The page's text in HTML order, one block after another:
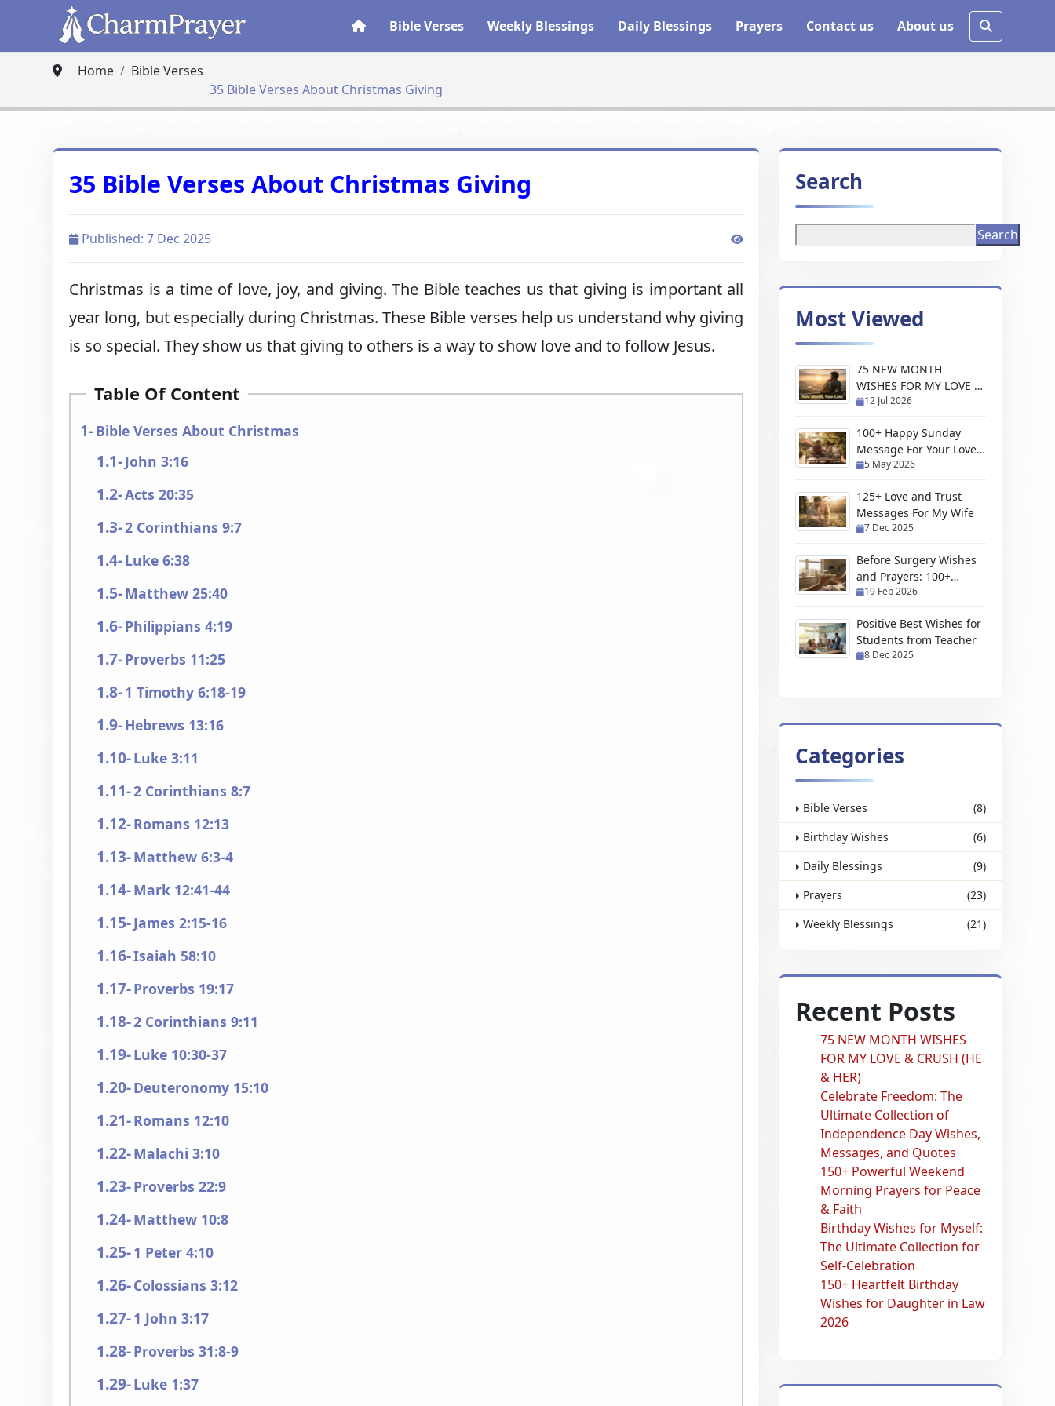
Bible Verses Weekly Blessings Daily Blessings Prayers Contact us About us
Home
Bible Verses
35 Bible Verses About Christmas Giving
35 Bible Verses About Christmas Giving
Published: 7 Dec 2025
Christmas is a time of love, joy, and giving. The Bible teaches us that giving is important all
year long, but especially during Christmas. These Bible verses help us understand why giving
is so special. They show us that giving to others is a way to show love and to follow Jesus.
Table Of Content
Bible Verses About Christmas
John 3:16
Acts 20:35
2 Corinthians 9:7
Luke 6:38
Matthew 25:40
Philippians 4:19
Proverbs 11:25
1 Timothy 6:18-19
Hebrews 13:16
Luke 3:11
2 Corinthians 8:7
Romans 12:13
Matthew 6:3-4
Mark 12:41-44
James 2:15-16
Isaiah 58:10
Proverbs 19:17
2 Corinthians 9:11
Luke 10:30-37
Deuteronomy 15:10
Romans 12:10
Malachi 3:10
Proverbs 22:9
Matthew 10:8
1 Peter 4:10
Colossians 3:12
1 John 3:17
Proverbs 31:8-9
Luke 1:37
Search
Search
Most Viewed
75 NEW MONTH
WISHES FOR MY LOVE &
CRUSH (HE & HER)
12 Jul 2026
100+ Happy Sunday
Message For Your Love
With Blessings And
5 May 2026
125+ Love and Trust
Messages For My Wife
7 Dec 2025
Before Surgery Wishes
and Prayers: 100+
Heartfelt Messages for
19 Feb 2026
Positive Best Wishes for
Students from Teacher
8 Dec 2025
Categories
Bible Verses
(8)
Birthday Wishes
(6)
Daily Blessings
(9)
Prayers
(23)
Weekly Blessings
(21)
Recent Posts
75 NEW MONTH WISHES
FOR MY LOVE & CRUSH (HE
& HER)
Celebrate Freedom: The
Ultimate Collection of
Independence Day Wishes,
Messages, and Quotes
150+ Powerful Weekend
Morning Prayers for Peace
& Faith
Birthday Wishes for Myself:
The Ultimate Collection for
Self-Celebration
150+ Heartfelt Birthday
Wishes for Daughter in Law
2026